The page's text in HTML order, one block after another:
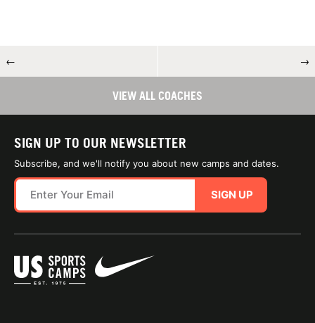
← →
VIEW ALL COACHES
SIGN UP TO OUR NEWSLETTER
Subscribe, and we'll notify you about new camps and dates.
SIGN UP